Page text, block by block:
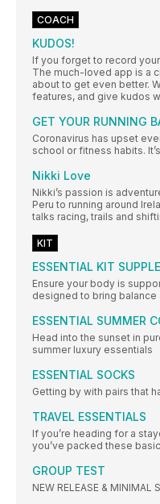
COACH
KUDOS!
If you forget to record
The much-loved app is a
about to get even better.
features, and give kudos
GET YOUR RUNNING
Coronavirus has upset
school or fitness habits.
Nikki Love
Nikki’s passion is
Peru to running around
talks racing, trails and
KIT
ESSENTIAL KIT
Ensure your body is
designed to bring balance
ESSENTIAL SUMMER
Head into the sunset in
summer luxury essentials
ESSENTIAL SOCKS
Getting by with pairs that
TRAVEL ESSENTIALS
If you’re heading for a
you’ve packed these
GROUP TEST
NEW RELEASE & MINIMAL